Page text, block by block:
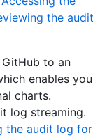
the audit
to an
enables you
charts.
log streaming.
the audit log for